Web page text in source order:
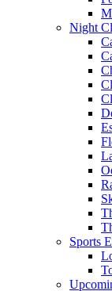
Night
Sports